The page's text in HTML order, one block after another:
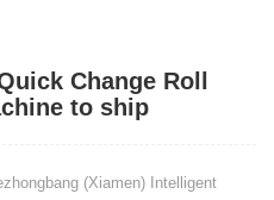
Change Roll
to ship
(Xiamen) Intelligent